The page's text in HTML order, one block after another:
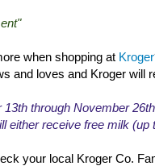
when shopping at Kroger
and loves and Kroger will
through November
either receive free milk
your local Kroger Co.